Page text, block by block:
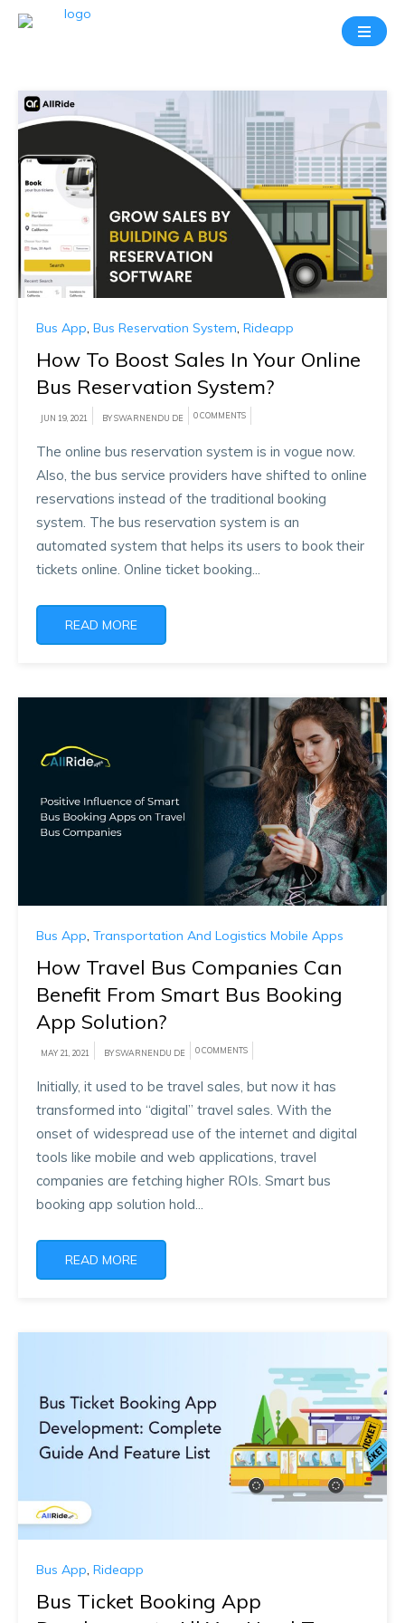
Bus App, Bus Reservation System, Rideapp
How To Boost Sales In Your Online
Bus Reservation System?
JUN 19, 2021 BY SWARNENDU DE 0 COMMENTS
The online bus reservation system is in vogue now.
Also, the bus service providers have shifted to online
reservations instead of the traditional booking
system. The bus reservation system is an
automated system that helps its users to book their
tickets online. Online ticket booking...
READ MORE
Bus App, Transportation And Logistics Mobile Apps
How Travel Bus Companies Can
Benefit From Smart Bus Booking
App Solution?
MAY 21, 2021 BY SWARNENDU DE 0 COMMENTS
Initially, it used to be travel sales, but now it has
transformed into “digital” travel sales. With the
onset of widespread use of the internet and digital
tools like mobile and web applications, travel
companies are fetching higher ROIs. Smart bus
booking app solution hold...
READ MORE
Bus App, Rideapp
Bus Ticket Booking App